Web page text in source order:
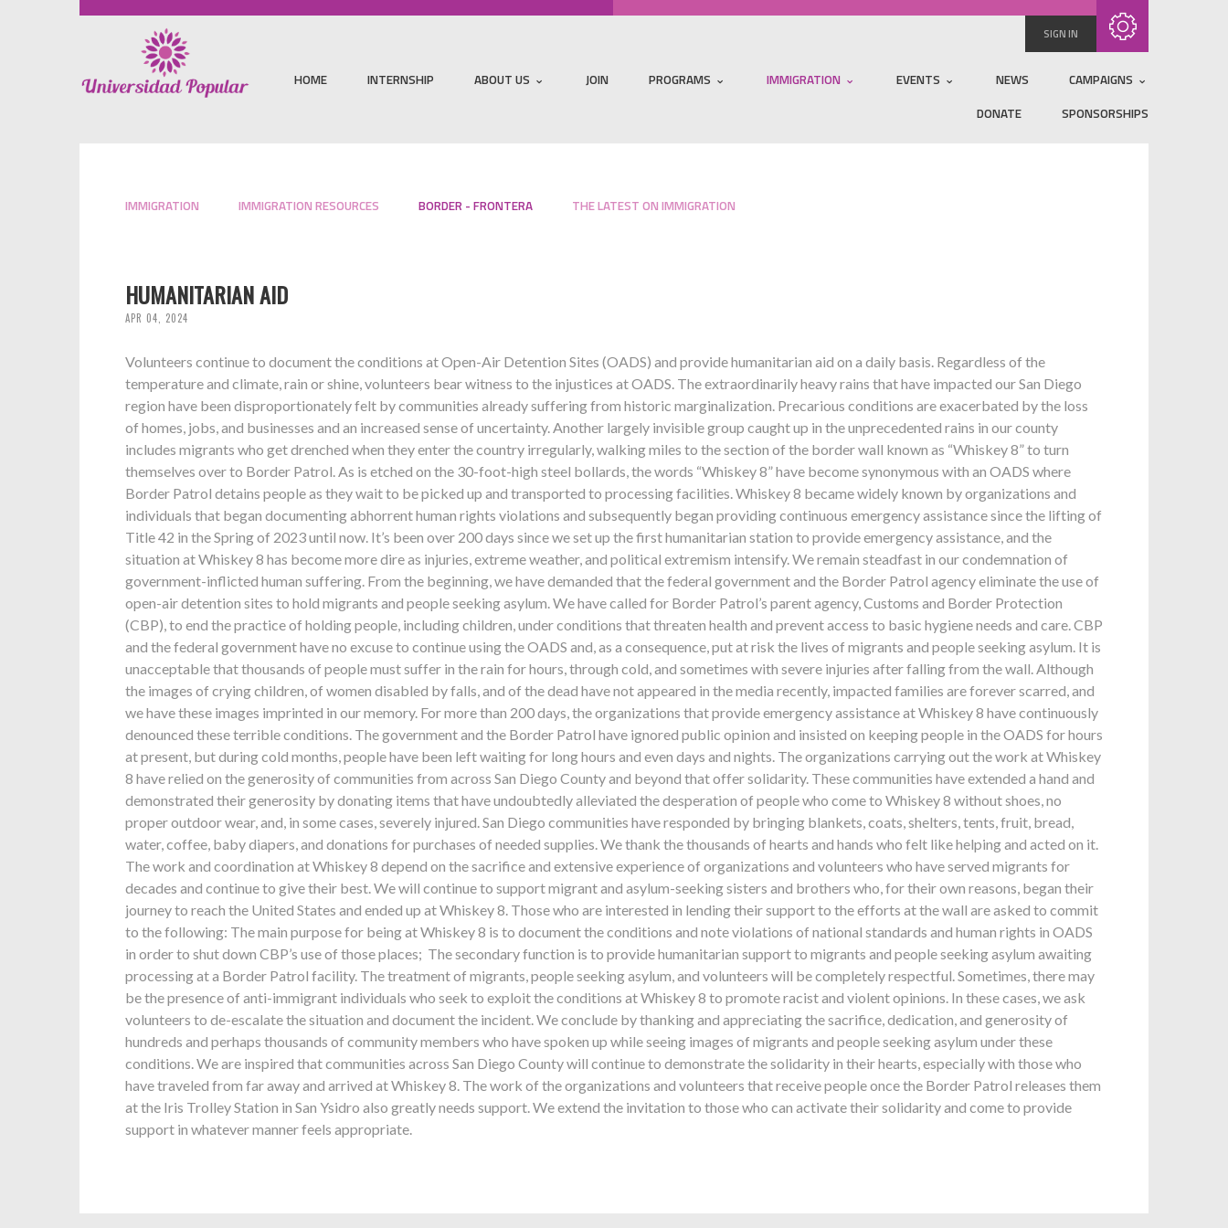
SIGN IN
HOME INTERNSHIP ABOUT US JOIN PROGRAMS IMMIGRATION EVENTS NEWS
CAMPAIGNS
DONATE
SPONSORSHIPS
IMMIGRATION IMMIGRATION RESOURCES BORDER - FRONTERA THE LATEST ON IMMIGRATION
HUMANITARIAN AID
APR 04, 2024
Volunteers continue to document the conditions at Open-Air Detention Sites (OADS) and provide humanitarian aid on a daily basis. Regardless of the
temperature and climate, rain or shine, volunteers bear witness to the injustices at OADS. The extraordinarily heavy rains that have impacted our San Diego
region have been disproportionately felt by communities already suffering from historic marginalization. Precarious conditions are exacerbated by the loss
of homes, jobs, and businesses and an increased sense of uncertainty. Another largely invisible group caught up in the unprecedented rains in our county
includes migrants who get drenched when they enter the country irregularly, walking miles to the section of the border wall known as “Whiskey 8” to turn
themselves over to Border Patrol. As is etched on the 30-foot-high steel bollards, the words “Whiskey 8” have become synonymous with an OADS where
Border Patrol detains people as they wait to be picked up and transported to processing facilities. Whiskey 8 became widely known by organizations and
individuals that began documenting abhorrent human rights violations and subsequently began providing continuous emergency assistance since the lifting of
Title 42 in the Spring of 2023 until now. It’s been over 200 days since we set up the first humanitarian station to provide emergency assistance, and the
situation at Whiskey 8 has become more dire as injuries, extreme weather, and political extremism intensify. We remain steadfast in our condemnation of
government-inflicted human suffering. From the beginning, we have demanded that the federal government and the Border Patrol agency eliminate the use of
open-air detention sites to hold migrants and people seeking asylum. We have called for Border Patrol’s parent agency, Customs and Border Protection
(CBP), to end the practice of holding people, including children, under conditions that threaten health and prevent access to basic hygiene needs and care. CBP
and the federal government have no excuse to continue using the OADS and, as a consequence, put at risk the lives of migrants and people seeking asylum. It is
unacceptable that thousands of people must suffer in the rain for hours, through cold, and sometimes with severe injuries after falling from the wall. Although
the images of crying children, of women disabled by falls, and of the dead have not appeared in the media recently, impacted families are forever scarred, and
we have these images imprinted in our memory. For more than 200 days, the organizations that provide emergency assistance at Whiskey 8 have continuously
denounced these terrible conditions. The government and the Border Patrol have ignored public opinion and insisted on keeping people in the OADS for hours
at present, but during cold months, people have been left waiting for long hours and even days and nights. The organizations carrying out the work at Whiskey
8 have relied on the generosity of communities from across San Diego County and beyond that offer solidarity. These communities have extended a hand and
demonstrated their generosity by donating items that have undoubtedly alleviated the desperation of people who come to Whiskey 8 without shoes, no
proper outdoor wear, and, in some cases, severely injured. San Diego communities have responded by bringing blankets, coats, shelters, tents, fruit, bread,
water, coffee, baby diapers, and donations for purchases of needed supplies. We thank the thousands of hearts and hands who felt like helping and acted on it.
The work and coordination at Whiskey 8 depend on the sacrifice and extensive experience of organizations and volunteers who have served migrants for
decades and continue to give their best. We will continue to support migrant and asylum-seeking sisters and brothers who, for their own reasons, began their
journey to reach the United States and ended up at Whiskey 8. Those who are interested in lending their support to the efforts at the wall are asked to commit
to the following: The main purpose for being at Whiskey 8 is to document the conditions and note violations of national standards and human rights in OADS
in order to shut down CBP’s use of those places; The secondary function is to provide humanitarian support to migrants and people seeking asylum awaiting
processing at a Border Patrol facility. The treatment of migrants, people seeking asylum, and volunteers will be completely respectful. Sometimes, there may
be the presence of anti-immigrant individuals who seek to exploit the conditions at Whiskey 8 to promote racist and violent opinions. In these cases, we ask
volunteers to de-escalate the situation and document the incident. We conclude by thanking and appreciating the sacrifice, dedication, and generosity of
hundreds and perhaps thousands of community members who have spoken up while seeing images of migrants and people seeking asylum under these
conditions. We are inspired that communities across San Diego County will continue to demonstrate the solidarity in their hearts, especially with those who
have traveled from far away and arrived at Whiskey 8. The work of the organizations and volunteers that receive people once the Border Patrol releases them
at the Iris Trolley Station in San Ysidro also greatly needs support. We extend the invitation to those who can activate their solidarity and come to provide
support in whatever manner feels appropriate.
Subscribe with RSS